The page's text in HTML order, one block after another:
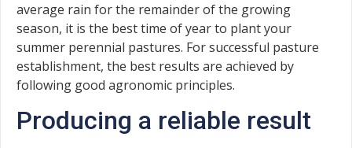
average rain for the remainder of the growing
season, it is the best time of year to plant your
summer perennial pastures. For successful pasture
establishment, the best results are achieved by
following good agronomic principles.
Producing a reliable result